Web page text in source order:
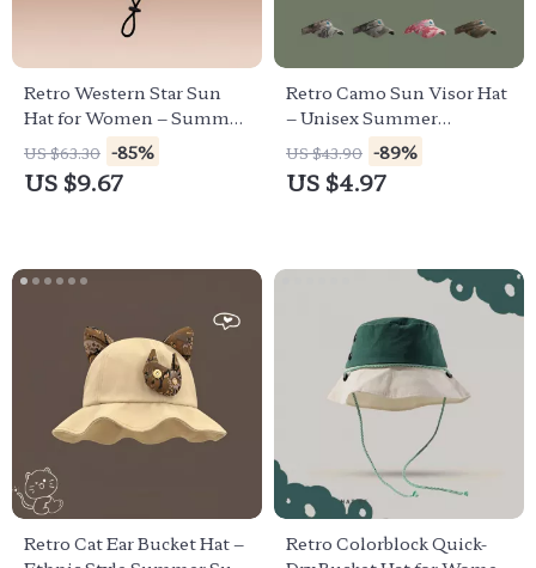
Retro Western Star Sun
Hat for Women – Summer
Outdoor Big Brim Cowboy
Cap
US $63.30 -85%
US $9.67
Retro Camo Sun Visor Hat
– Unisex Summer
Outdoor UV Protection
Cap
US $43.90 -89%
US $4.97
Retro Cat Ear Bucket Hat –
Retro Colorblock Quick-